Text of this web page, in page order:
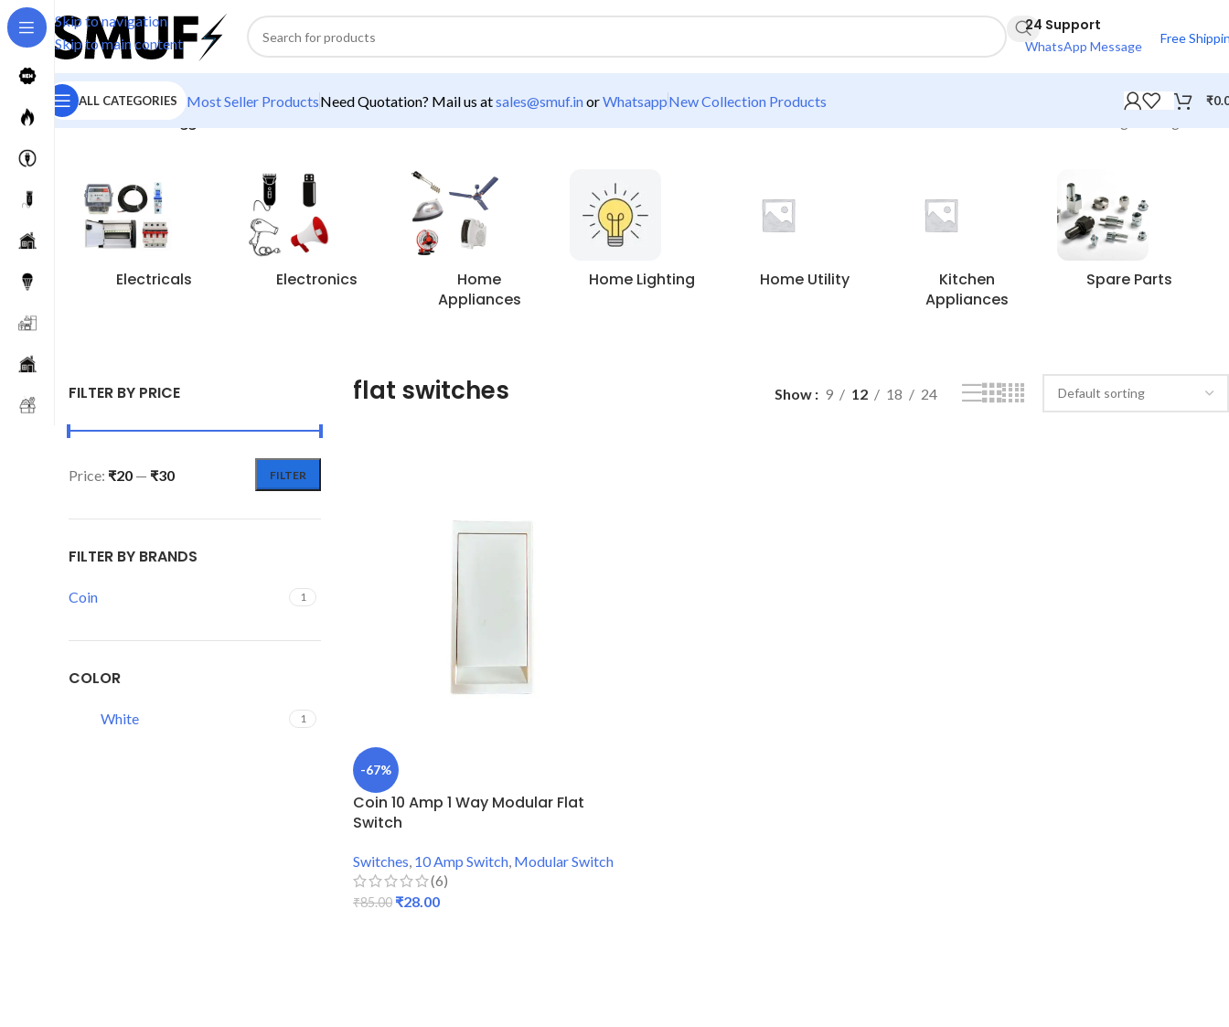
Skip to navigation
Skip to main content
24 Support
WhatsApp Message
Free
ALL CATEGORIES Most Seller ProductsNeed Quotation? Mail us atsales@smuf.inorWhatsappNew Collection Products ₹
Home/Products tagged “flat switches”
Electricals Electronics
Home
Appliances
Home Lighting Home Utility
Kitchen
Appliances
Spare Parts
FILTER BY PRICE
FILTER
Price: ₹20 — ₹30
FILTER BY BRANDS
Coin 1
COLOR
White 1
flat switches Show 9 12 18 24
-67%
Coin 10 Amp 1 Way Modular Flat
Switch
Switches, 10 Amp Switch, Modular Switch
(6)
₹85.00 ₹28.00